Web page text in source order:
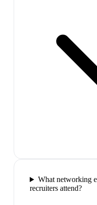
What networking
recruiters attend?